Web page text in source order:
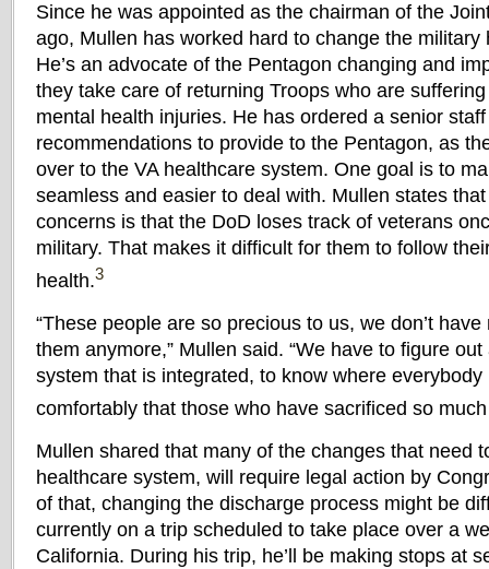
Since he was appointed as the chairman of the
ago, Mullen has worked hard to change the military
He’s an advocate of the Pentagon changing and
they take care of returning Troops who are
mental health injuries. He has ordered a senior
recommendations to provide to the Pentagon, as
over to the VA healthcare system. One goal is to
seamless and easier to deal with. Mullen states
concerns is that the DoD loses track of veterans
military. That makes it difficult for them to follow
health.3
“These people are so precious to us, we don’t
them anymore,” Mullen said. “We have to figure
system that is integrated, to know where
comfortably that those who have sacrificed so
Mullen shared that many of the changes that need
healthcare system, will require legal action by
of that, changing the discharge process might be
currently on a trip scheduled to take place over a
California. During his trip, he’ll be making stops at